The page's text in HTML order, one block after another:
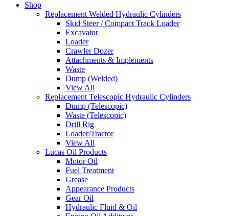
Shop
Replacement Welded Hydraulic Cylinders
Skid Steer / Compact Track Loader
Excavator
Loader
Crawler Dozer
Attachments & Implements
Waste
Dump (Welded)
View All
Replacement Telescopic Hydraulic Cylinders
Dump (Telescopic)
Waste (Telescopic)
Drill Rig
Loader/Tractor
View All
Lucas Oil Products
Motor Oil
Fuel Treatment
Grease
Appearance Products
Gear Oil
Hydraulic Fluid & Oil